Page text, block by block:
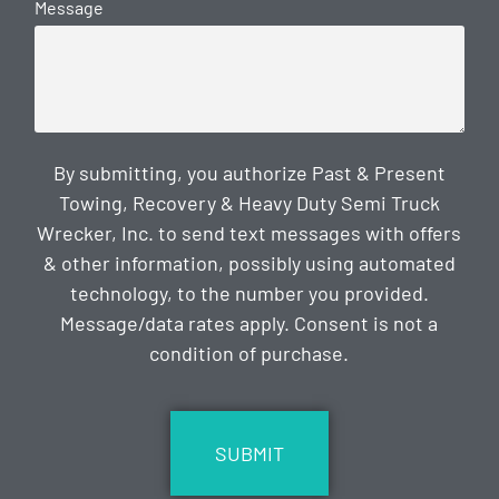
Message
By submitting, you authorize Past & Present
Towing, Recovery & Heavy Duty Semi Truck
Wrecker, Inc. to send text messages with offers
& other information, possibly using automated
technology, to the number you provided.
Message/data rates apply. Consent is not a
condition of purchase.